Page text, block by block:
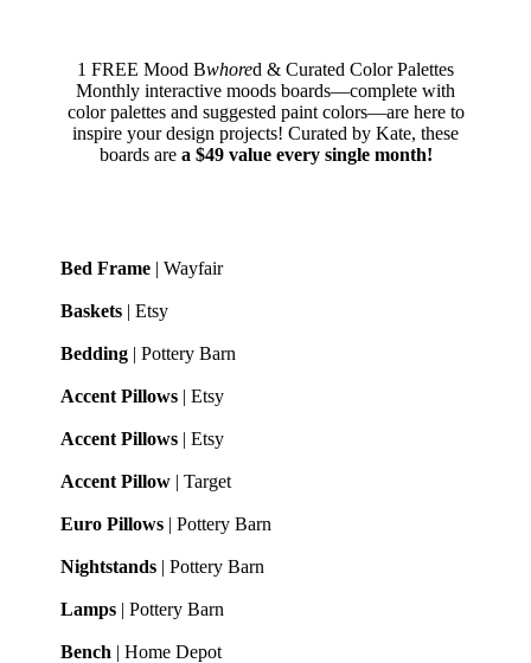
1 FREE Mood Bwhored & Curated Color Palettes
Monthly interactive moods boards—complete with
color palettes and suggested paint colors—are here to
inspire your design projects! Curated by Kate, these
boards are a $49 value every single month!
Bed Frame | Wayfair
Baskets | Etsy
Bedding | Pottery Barn
Accent Pillows | Etsy
Accent Pillows | Etsy
Accent Pillow | Target
Euro Pillows | Pottery Barn
Nightstands | Pottery Barn
Lamps | Pottery Barn
Bench | Home Depot